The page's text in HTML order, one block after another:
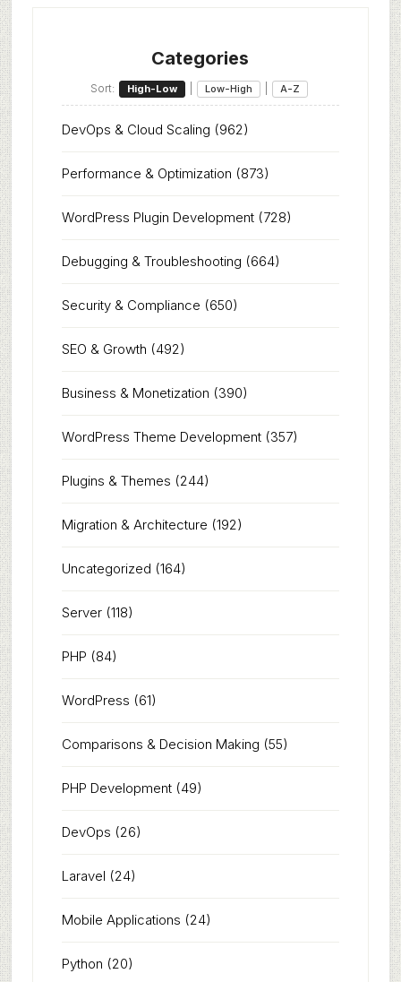
Categories
Sort: High-Low Low-High A-Z
DevOps & Cloud Scaling (962)
Performance & Optimization (873)
WordPress Plugin Development(728)
Debugging & Troubleshooting (664)
Security & Compliance (650)
SEO & Growth (492)
Business & Monetization (390)
WordPress Theme Development(357)
Plugins & Themes (244)
Migration & Architecture (192)
Uncategorized (164)
Server(118)
PHP (84)
WordPress (61)
Comparisons & Decision Making (55)
PHP Development(49)
DevOps (26)
Laravel (24)
Mobile Applications (24)
Python (20)